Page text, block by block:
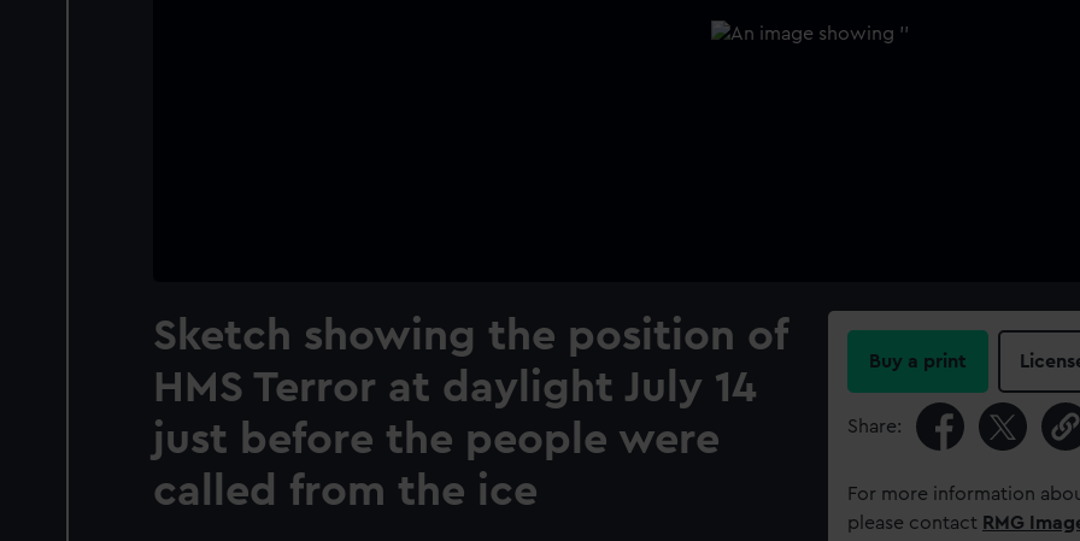
Sketch showing the position of
HMS Terror at daylight July 14
just before the people were
called from the ice
Buy a print
Share:
For more information
please contact RMG